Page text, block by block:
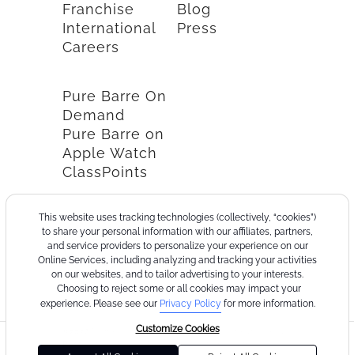
This website uses tracking technologies (collectively, “cookies”)
to share your personal information with our affiliates, partners,
and service providers to personalize your experience on our
Online Services, including analyzing and tracking your activities
on our websites, and to tailor advertising to your interests.
Choosing to reject some or all cookies may impact your
experience. Please see our Privacy Policy for more information.
Customize Cookies
Franchise
International
Careers
Blog
Press
Pure Barre On
Demand
Pure Barre on
Apple Watch
ClassPoints
Pure
of
Cookie
Policy
Privacy
Policy
California
CollectionHealth
Privacy